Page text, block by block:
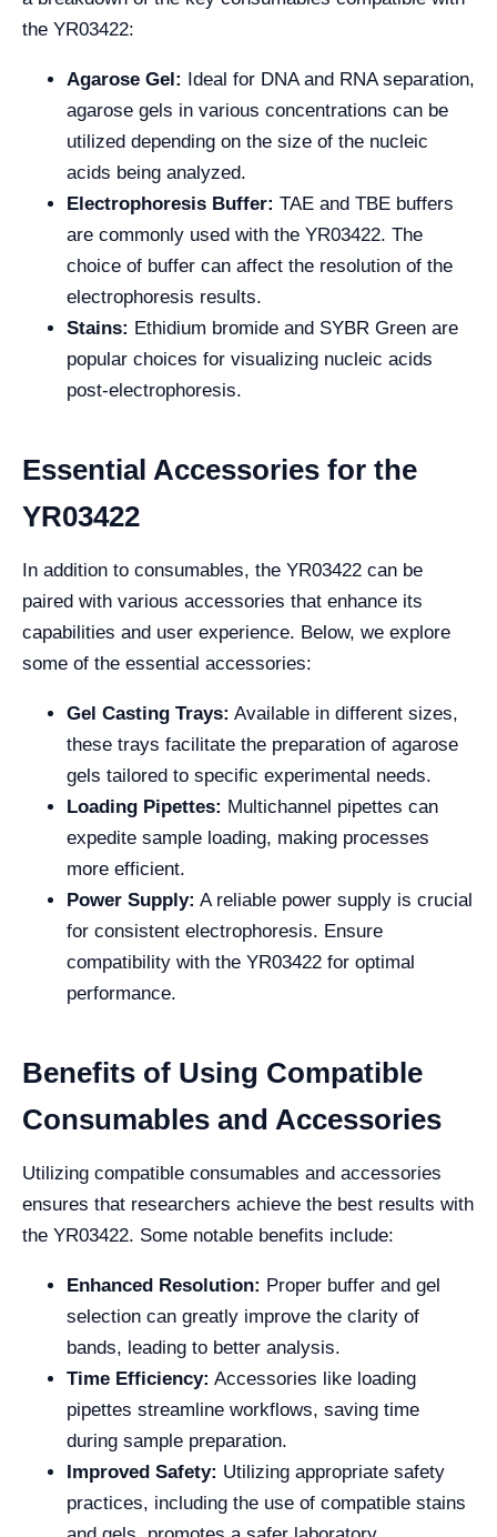
the YR03422:
Agarose Gel: Ideal for DNA and RNA separation,
agarose gels in various concentrations can be
utilized depending on the size of the nucleic
acids being analyzed.
Electrophoresis Buffer: TAE and TBE buffers
are commonly used with the YR03422. The
choice of buffer can affect the resolution of the
electrophoresis results.
Stains: Ethidium bromide and SYBR Green are
popular choices for visualizing nucleic acids
post-electrophoresis.
Essential Accessories for the
YR03422
In addition to consumables, the YR03422 can be
paired with various accessories that enhance its
capabilities and user experience. Below, we explore
some of the essential accessories:
Gel Casting Trays: Available in different sizes,
these trays facilitate the preparation of agarose
gels tailored to specific experimental needs.
Loading Pipettes: Multichannel pipettes can
expedite sample loading, making processes
more efficient.
Power Supply: A reliable power supply is crucial
for consistent electrophoresis. Ensure
compatibility with the YR03422 for optimal
performance.
Benefits of Using Compatible
Consumables and Accessories
Utilizing compatible consumables and accessories
ensures that researchers achieve the best results with
the YR03422. Some notable benefits include:
Enhanced Resolution: Proper buffer and gel
selection can greatly improve the clarity of
bands, leading to better analysis.
Time Efficiency: Accessories like loading
pipettes streamline workflows, saving time
during sample preparation.
Improved Safety: Utilizing appropriate safety
practices, including the use of compatible stains